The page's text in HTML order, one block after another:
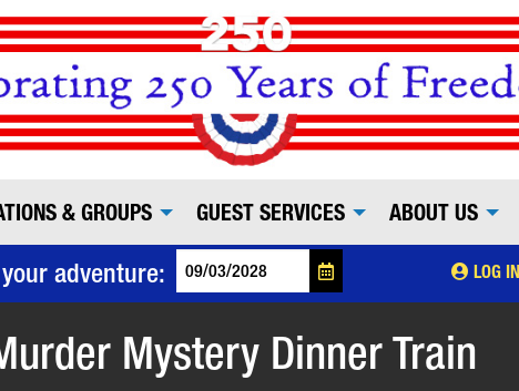
& GROUPS GUEST SERVICES ABOUT US
adventure: LOG IN
Mystery Dinner Train